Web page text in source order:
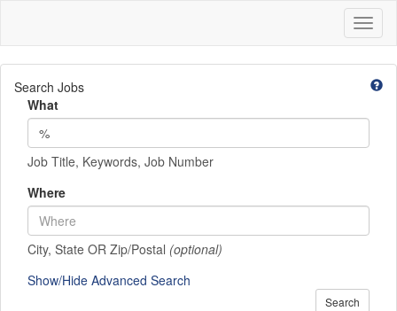
Search Jobs
What
Job Title, Keywords, Job Number
Where
City, State OR Zip/Postal (optional)
Show/Hide Advanced Search
Search